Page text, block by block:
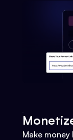
Make